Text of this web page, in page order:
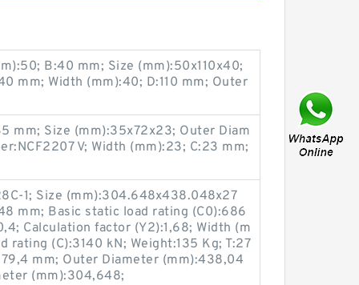
B:40 mm; Size (mm):50x110x40;
mm; Width (mm):40; D:110 mm; Outer
mm; Size (mm):35x72x23; Outer Diam
V; Width (mm):23; C:23 mm;
1; Size (mm):304.648x438.048x27
mm; Basic static load rating (C0):686
Calculation factor (Y2):1,68; Width (m
rating (C):3140 kN; Weight:135 Kg; T:27
mm; Outer Diameter (mm):438,04
(mm):304,648;